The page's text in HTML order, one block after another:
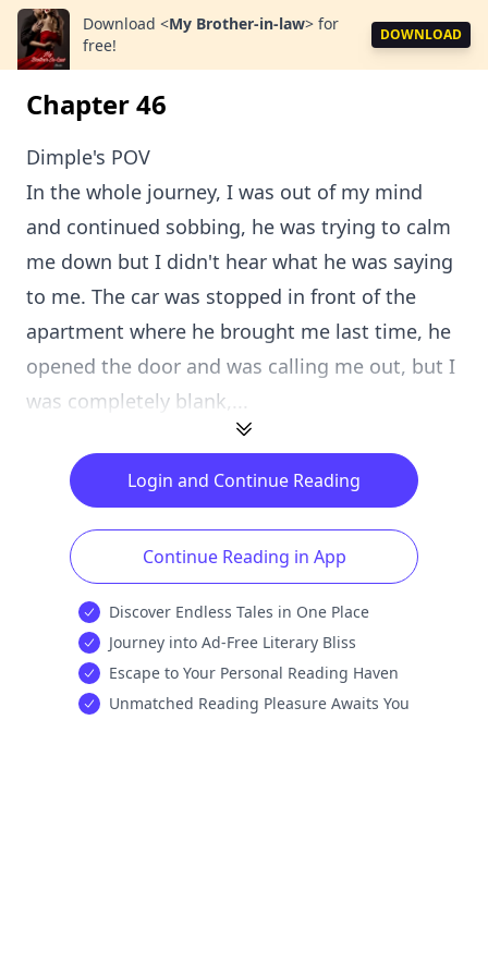
Download <My Brother-in-law> for
free!
DOWNLOAD
Chapter 46
Dimple's POV
In the whole journey, I was out of my mind
and continued sobbing, he was trying to calm
me down but I didn't hear what he was saying
to me. The car was stopped in front of the
apartment where he brought me last time, he
opened the door and was calling me out, but I
was completely blank,...
Login and Continue Reading
Continue Reading in App
Discover Endless Tales in One Place
Journey into Ad-Free Literary Bliss
Escape to Your Personal Reading Haven
Unmatched Reading Pleasure Awaits You